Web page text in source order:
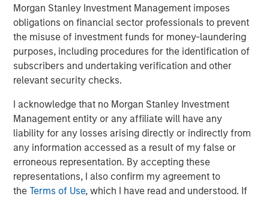
Morgan Stanley Investment Management imposes
obligations on financial sector professionals to prevent
the misuse of investment funds for money-laundering
purposes, including procedures for the identification of
subscribers and undertaking verification and other
relevant security checks.
I acknowledge that no Morgan Stanley Investment
Management entity or any affiliate will have any
liability for any losses arising directly or indirectly from
any information accessed as a result of my false or
erroneous representation. By accepting these
representations, I also confirm my agreement to
theTerms of Use, which I have read and understood. If
transportation-oriented tenants and port proximate
assets. Residential real estate should remain the least
impacted overall given housing’s needs-based nature and
rising mortgage rates that exacerbate for sale
affordability challenges, although lower income
segments are more sensitive to energy driven inflation.
living and student housing sectors should continue to
remain attractive. While higher energy costs may
pressure margins for senior living operators in the near-
term, strong top-line growth driven by the rapid
expansion of the baby boomer cohort and continued low
supply should support outsized NOI growth.